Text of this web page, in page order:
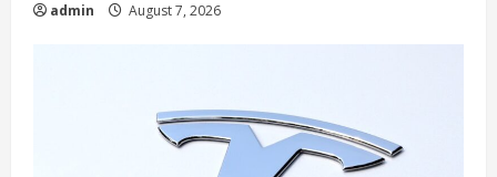
admin August 7, 2026